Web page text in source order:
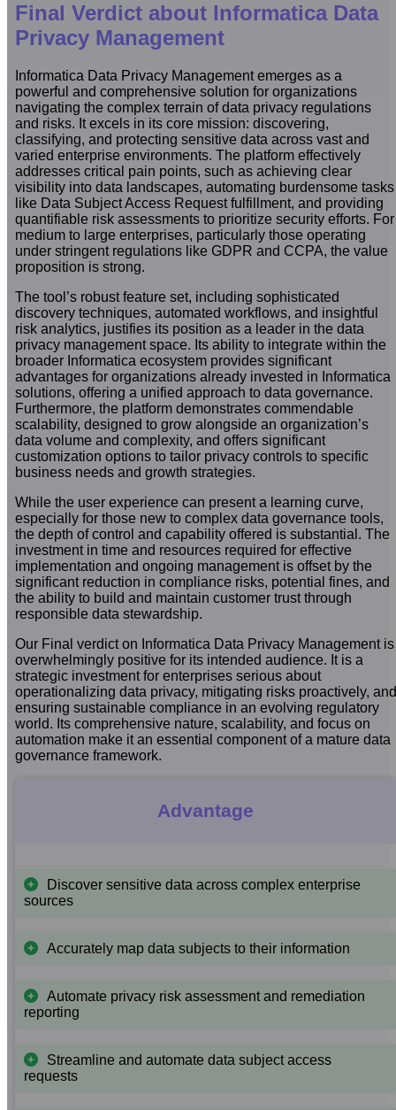
Final Verdict about Informatica Data
Privacy Management
Informatica Data Privacy Management emerges as a
powerful and comprehensive solution for organizations
navigating the complex terrain of data privacy regulations
and risks. It excels in its core mission: discovering,
classifying, and protecting sensitive data across vast and
varied enterprise environments. The platform effectively
addresses critical pain points, such as achieving clear
visibility into data landscapes, automating burdensome tasks
like Data Subject Access Request fulfillment, and providing
quantifiable risk assessments to prioritize security efforts. For
medium to large enterprises, particularly those operating
under stringent regulations like GDPR and CCPA, the value
proposition is strong.
The tool’s robust feature set, including sophisticated
discovery techniques, automated workflows, and insightful
risk analytics, justifies its position as a leader in the data
privacy management space. Its ability to integrate within the
broader Informatica ecosystem provides significant
advantages for organizations already invested in Informatica
solutions, offering a unified approach to data governance.
Furthermore, the platform demonstrates commendable
scalability, designed to grow alongside an organization’s
data volume and complexity, and offers significant
customization options to tailor privacy controls to specific
business needs and growth strategies.
While the user experience can present a learning curve,
especially for those new to complex data governance tools,
the depth of control and capability offered is substantial. The
investment in time and resources required for effective
implementation and ongoing management is offset by the
significant reduction in compliance risks, potential fines, and
the ability to build and maintain customer trust through
responsible data stewardship.
Our Final verdict on Informatica Data Privacy Management is
overwhelmingly positive for its intended audience. It is a
strategic investment for enterprises serious about
operationalizing data privacy, mitigating risks proactively, and
ensuring sustainable compliance in an evolving regulatory
world. Its comprehensive nature, scalability, and focus on
automation make it an essential component of a mature data
governance framework.
Advantage
Discover sensitive data across complex enterprise
sources
Accurately map data subjects to their information
Automate privacy risk assessment and remediation
reporting
Streamline and automate data subject access
requests